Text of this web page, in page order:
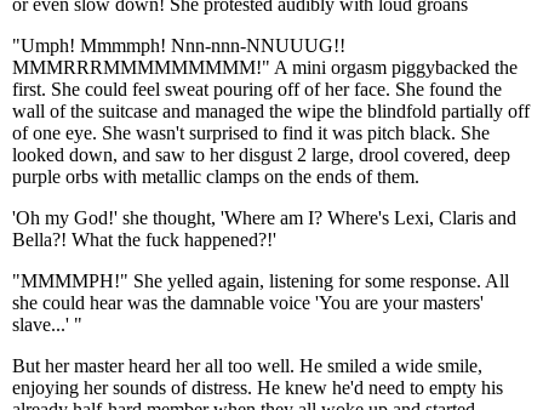
or even slow down! She protested audibly with loud groans
"Umph! Mmmmph! Nnn-nnn-NNUUUG!!
MMMRRRMMMMMMMMM!" A mini orgasm piggybacked the
first. She could feel sweat pouring off of her face. She found the
wall of the suitcase and managed the wipe the blindfold partially off
of one eye. She wasn't surprised to find it was pitch black. She
looked down, and saw to her disgust 2 large, drool covered, deep
purple orbs with metallic clamps on the ends of them.
'Oh my God!' she thought, 'Where am I? Where's Lexi, Claris and
Bella?! What the fuck happened?!'
"MMMMPH!" She yelled again, listening for some response. All
she could hear was the damnable voice 'You are your masters'
slave...' "
But her master heard her all too well. He smiled a wide smile,
enjoying her sounds of distress. He knew he'd need to empty his